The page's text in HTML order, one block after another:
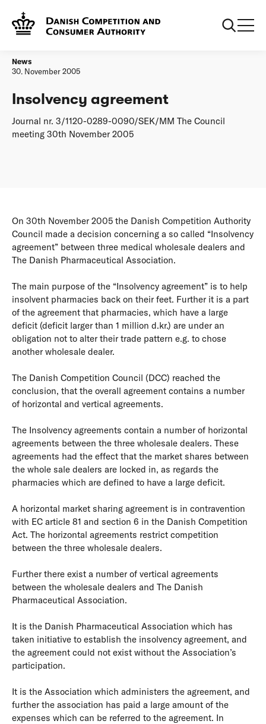
Frontpage
News
30. November 2005
Insolvency agreement
Journal nr. 3/1120-0289-0090/SEK/MM The Council
meeting 30th November 2005
On 30th November 2005 the Danish Competition Authority
Council made a decision concerning a so called “Insolvency
agreement” between three medical wholesale dealers and
The Danish Pharmaceutical Association.
The main purpose of the “Insolvency agreement” is to help
insolvent pharmacies back on their feet. Further it is a part
of the agreement that pharmacies, which have a large
deficit (deficit larger than 1 million d.kr.) are under an
obligation not to alter their trade pattern e.g. to chose
another wholesale dealer.
The Danish Competition Council (DCC) reached the
conclusion, that the overall agreement contains a number
of horizontal and vertical agreements.
The Insolvency agreements contain a number of horizontal
agreements between the three wholesale dealers. These
agreements had the effect that the market shares between
the whole sale dealers are locked in, as regards the
pharmacies which are defined to have a large deficit.
A horizontal market sharing agreement is in contravention
with EC article 81 and section 6 in the Danish Competition
Act. The horizontal agreements restrict competition
between the three wholesale dealers.
Further there exist a number of vertical agreements
between the wholesale dealers and The Danish
Pharmaceutical Association.
It is the Danish Pharmaceutical Association which has
taken initiative to establish the insolvency agreement, and
the agreement could not exist without the Association’s
participation.
It is the Association which administers the agreement, and
further the association has paid a large amount of the
expenses which can be referred to the agreement. In